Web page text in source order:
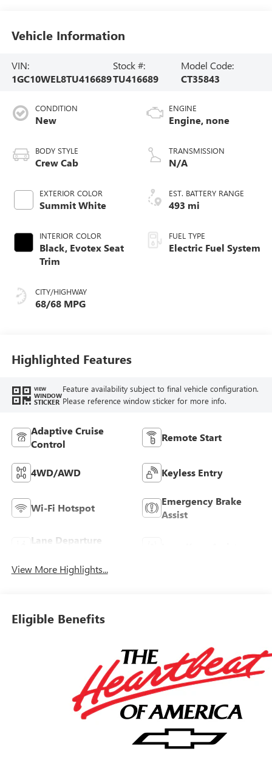
Vehicle Information
VIN:
1GC10WEL8TU416689
Stock #:
TU416689
Model Code:
CT35843
CONDITION
New
BODY STYLE
Crew Cab
EXTERIOR COLOR
Summit White
INTERIOR COLOR
Black, Evotex Seat
Trim
CITY/HIGHWAY
68/68 MPG
ENGINE
Engine, none
TRANSMISSION
N/A
EST. BATTERY RANGE
493 mi
FUEL TYPE
Electric Fuel System
Highlighted Features
VIEW
WINDOW
STICKER
Feature availability subject to final vehicle configuration.
Please reference window sticker for more info.
Adaptive Cruise
Control
Remote Start
4WD/AWD Keyless Entry
Wi-Fi Hotspot
Emergency Brake
Assist
Lane Departure
View More Highlights...
Eligible Benefits